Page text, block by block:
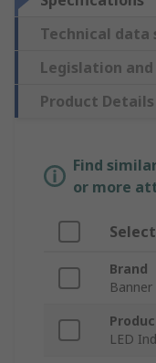
Technical data
Legislation
Product Details
Find
or more
Brand
Banner
LED